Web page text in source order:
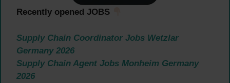
Recently opened JOBS
Supply Chain Coordinator Jobs Wetzlar
Germany 2026
Supply Chain Agent Jobs Monheim Germany
2026